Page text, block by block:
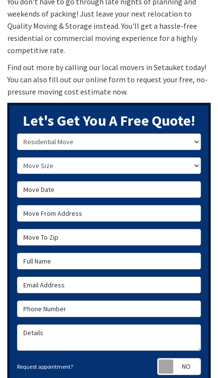
weekends of packing! Just leave your next relocation to
Quality Moving & Storage instead. You'll get a hassle-free
residential or commercial moving experience for a highly
competitive rate.
Find out more by calling our local movers in Setauket today!
You can also fill out our online form to request your free, no-
pressure moving cost estimate now.
Let's Get You A Free Quote!
Service Type
Move Size
Move Date
Move From Address
Move To Zip
Full Name
Email Address
Phone Number
Details
Request appointment?